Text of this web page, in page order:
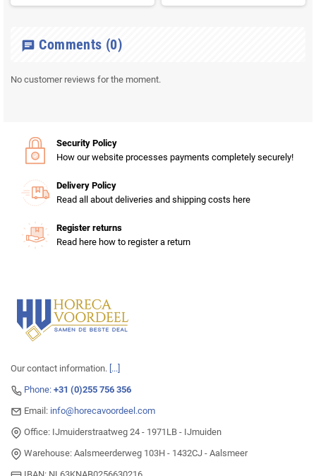
chat Comments (0)
No customer reviews for the moment.
Security Policy
How our website processes payments completely securely!
Delivery Policy
Read all about deliveries and shipping costs here
Register returns
Read here how to register a return
Our contact information. [...]
Phone: +31 (0)255 756 356
Email: info@horecavoordeel.com
Office: IJmuiderstraatweg 24 - 1971LB - IJmuiden
Warehouse: Aalsmeerderweg 103H - 1432CJ - Aalsmeer